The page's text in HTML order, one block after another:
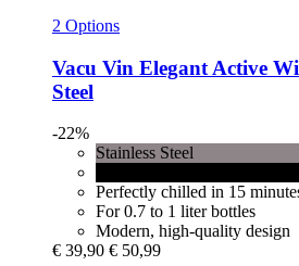
2 Options
Vacu Vin Elegant Active
Steel
-22%
Stainless Steel
Perfectly chilled in 15
For 0.7 to 1 liter bottles
Modern, high-quality design
€ 39,90 € 50,99